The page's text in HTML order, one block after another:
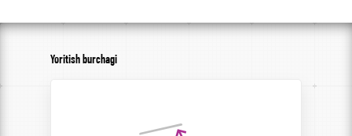
Yoritish burchagi